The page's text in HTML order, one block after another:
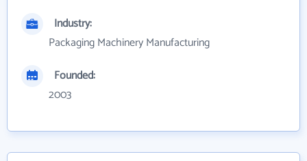
Industry:
Packaging Machinery Manufacturing
Founded:
2003